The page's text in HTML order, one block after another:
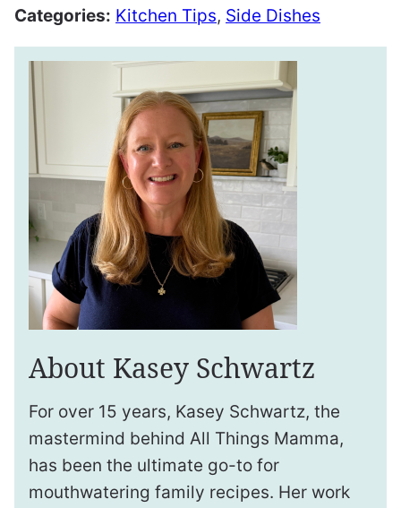
Categories: Kitchen Tips, Side Dishes
About Kasey Schwartz
For over 15 years, Kasey Schwartz, the
mastermind behind All Things Mamma,
has been the ultimate go-to for
mouthwatering family recipes. Her work